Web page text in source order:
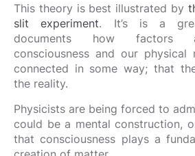
This theory is best illustrated by
slit experiment. It’s is a
documents how factors
consciousness and our
connected in some way; that
the reality.
Physicists are being forced to
could be a mental construction,
that consciousness plays a